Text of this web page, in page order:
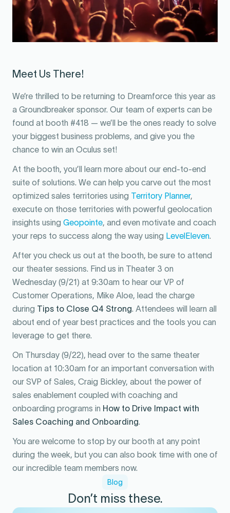
Meet Us There!
We’re thrilled to be returning to Dreamforce this year as
a Groundbreaker sponsor. Our team of experts can be
found at booth #418 — we’ll be the ones ready to solve
your biggest business problems, and give you the
chance to win an Oculus set!
At the booth, you’ll learn more about our end-to-end
suite of solutions. We can help you carve out the most
optimized sales territories using Territory Planner,
execute on those territories with powerful geolocation
insights using Geopointe, and even motivate and coach
your reps to success along the way using LevelEleven.
After you check us out at the booth, be sure to attend
our theater sessions. Find us in Theater 3 on
Wednesday (9/21) at 9:30am to hear our VP of
Customer Operations, Mike Aloe, lead the charge
during Tips to Close Q4 Strong. Attendees will learn all
about end of year best practices and the tools you can
leverage to get there.
On Thursday (9/22), head over to the same theater
location at 10:30am for an important conversation with
our SVP of Sales, Craig Bickley, about the power of
sales enablement coupled with coaching and
onboarding programs in How to Drive Impact with
Sales Coaching and Onboarding.
You are welcome to stop by our booth at any point
during the week, but you can also book time with one of
our incredible team members now.
Blog
Don’t miss these.